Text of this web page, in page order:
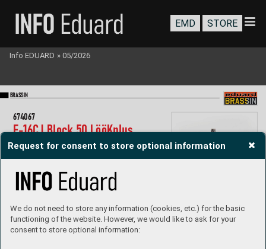
Request for consent to store optional information
We do not need to store any information (cookies, etc.) for the basic
functioning of the website. However, we would like to ask for your
consent to store optional information:
BRASSIN
Collection of 4 sets for F-16CJ in 1/72 scale.
- LööK set (pre-painted Brassin dashboar d & Steelbelts)
- undercarriage wheels
674067
F-16CJ Block 50 LööKplus
1/72 Tamiya
EMD STORE
Info EDUARD » 05/2026